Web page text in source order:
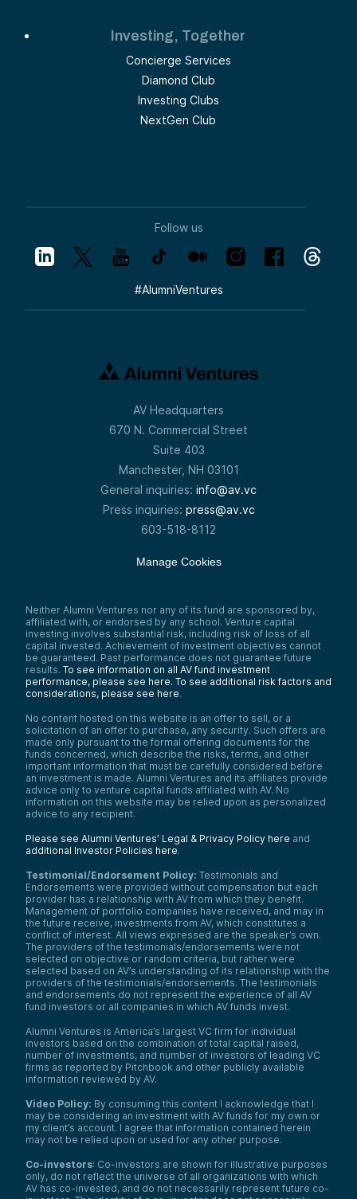
Investing, Together
Concierge Services
Diamond Club
Investing Clubs
NextGen Club
Follow us
#AlumniVentures
AV Headquarters
670 N. Commercial Street
Suite 403
Manchester, NH 03101
General inquiries: info@av.vc
Press inquiries: press@av.vc
603-518-8112
Manage Cookies
Neither Alumni Ventures nor any of its fund are sponsored by,
affiliated with, or endorsed by any school. Venture capital
investing involves substantial risk, including risk of loss of all
capital invested. Achievement of investment objectives cannot
be guaranteed. Past performance does not guarantee future
results. To see information on all AV fund investment
performance, please see here. To see additional risk factors and
considerations, please see here.
No content hosted on this website is an offer to sell, or a
solicitation of an offer to purchase, any security. Such offers are
made only pursuant to the formal offering documents for the
funds concerned, which describe the risks, terms, and other
important information that must be carefully considered before
an investment is made. Alumni Ventures and its affiliates provide
advice only to venture capital funds affiliated with AV. No
information on this website may be relied upon as personalized
advice to any recipient.
Please see Alumni Ventures’ Legal & Privacy Policy here and
additional Investor Policies here.
Testimonial/Endorsement Policy: Testimonials and
Endorsements were provided without compensation but each
provider has a relationship with AV from which they benefit.
Management of portfolio companies have received, and may in
the future receive, investments from AV, which constitutes a
conflict of interest. All views expressed are the speaker’s own.
The providers of the testimonials/endorsements were not
selected on objective or random criteria, but rather were
selected based on AV’s understanding of its relationship with the
providers of the testimonials/endorsements. The testimonials
and endorsements do not represent the experience of all AV
fund investors or all companies in which AV funds invest.
Alumni Ventures is America’s largest VC firm for individual
investors based on the combination of total capital raised,
number of investments, and number of investors of leading VC
firms as reported by Pitchbook and other publicly available
information reviewed by AV.
Video Policy: By consuming this content I acknowledge that I
may be considering an investment with AV funds for my own or
my client’s account. I agree that information contained herein
may not be relied upon or used for any other purpose.
Co-investors: Co-investors are shown for illustrative purposes
only, do not reflect the universe of all organizations with which
AV has co-invested, and do not necessarily represent future co-